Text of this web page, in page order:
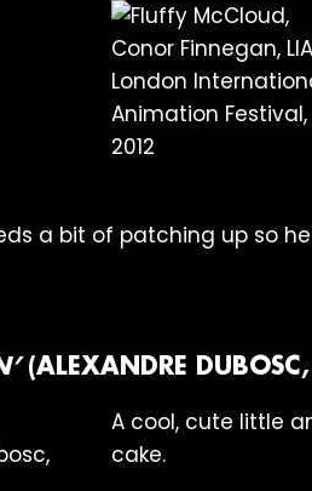
a bit of patching up so
(ALEXANDRE
A cool, cute little
cake.